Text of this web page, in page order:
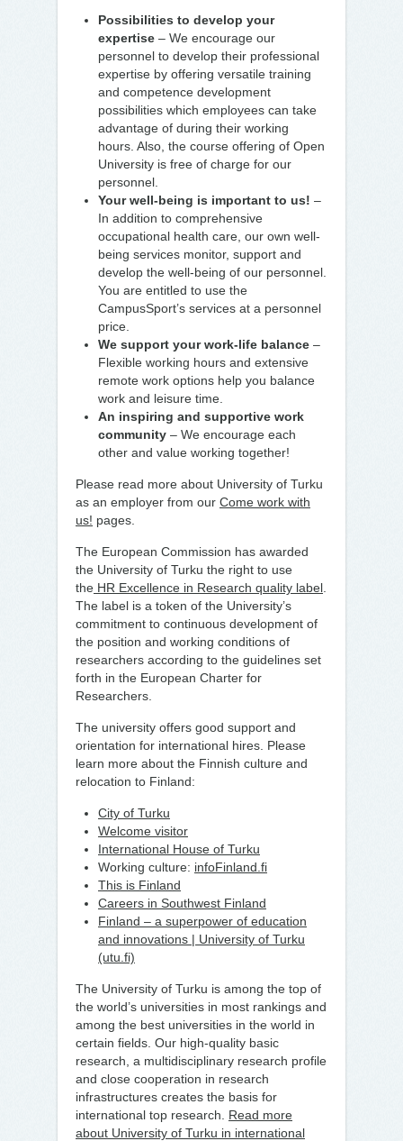
Possibilities to develop your
expertise – We encourage our
personnel to develop their professional
expertise by offering versatile training
and competence development
possibilities which employees can take
advantage of during their working
hours. Also, the course offering of Open
University is free of charge for our
personnel.
Your well-being is important to us! –
In addition to comprehensive
occupational health care, our own well-
being services monitor, support and
develop the well-being of our personnel.
You are entitled to use the
CampusSport’s services at a personnel
price.
We support your work-life balance –
Flexible working hours and extensive
remote work options help you balance
work and leisure time.
An inspiring and supportive work
community – We encourage each
other and value working together!
Please read more about University of Turku
as an employer from our Come work with
us! pages.
The European Commission has awarded
the University of Turku the right to use
the HR Excellence in Research quality label
The label is a token of the University’s
commitment to continuous development of
the position and working conditions of
researchers according to the guidelines set
forth in the European Charter for
Researchers.
The university offers good support and
orientation for international hires. Please
learn more about the Finnish culture and
relocation to Finland:
City of Turku
Welcome visitor
International House of Turku
Working culture: infoFinland.fi
This is Finland
Careers in Southwest Finland
Finland – a superpower of education
and innovations | University of Turku
(utu.fi)
The University of Turku is among the top of
the world’s universities in most rankings and
among the best universities in the world in
certain fields. Our high-quality basic
research, a multidisciplinary research profile
and close cooperation in research
infrastructures creates the basis for
international top research. Read more
about University of Turku in international